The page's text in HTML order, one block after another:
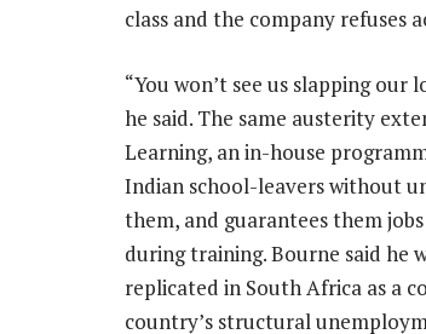
class and the company refuses
“You won’t see us slapping our
he said. The same austerity
Learning, an in-house
Indian school-leavers without
them, and guarantees them
during training. Bourne said he
replicated in South Africa as a
country’s structural